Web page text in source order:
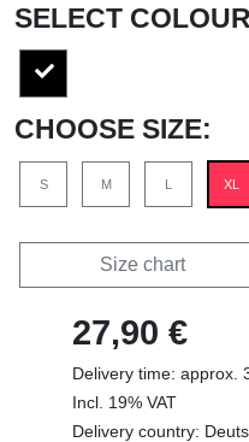
SELECT COLOUR
CHOOSE SIZE:
S M L XL
Size chart
27,90 €
Delivery time: approx.
Incl. 19% VAT
Delivery country: